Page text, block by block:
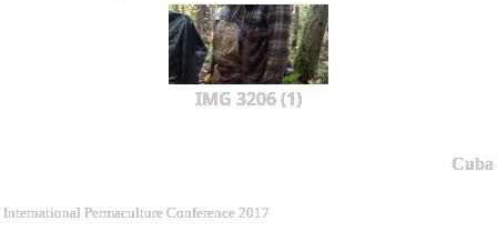
IMG 3206 (1)
Cuba
International Permaculture Conference 2017